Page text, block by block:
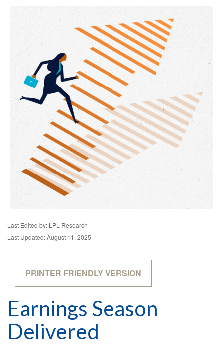
Last Edited by: LPL Research
Last Updated: August 11, 2025
PRINTER FRIENDLY VERSION
Earnings Season
Delivered